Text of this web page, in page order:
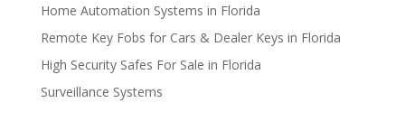
Home Automation Systems in Florida
Remote Key Fobs for Cars & Dealer Keys in Florida
High Security Safes For Sale in Florida
Surveillance Systems